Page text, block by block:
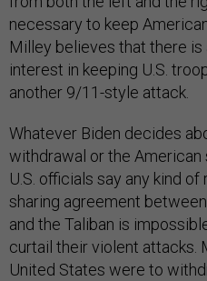
necessary to keep
Milley believes that there is
interest in keeping U.S.
another 9/11-style attack.
Whatever Biden decides
withdrawal or the American
U.S. officials say any kind
sharing agreement
and the Taliban is
curtail their violent attacks.
United States were to